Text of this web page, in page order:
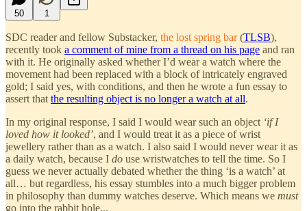
50 1
SDC reader and fellow Substacker, the lost spring bar(TLSB),
recently took a comment of mine from a thread on his page and ran
with it. He originally asked whether I’d wear a watch where the
movement had been replaced with a block of intricately engraved
gold; I said yes, with conditions, and then he wrote a fun essay to
assert that the resulting object is no longer a watch at all.
In my original response, I said I would wear such an object ‘if I
loved how it looked’, and I would treat it as a piece of wrist
jewellery rather than as a watch. I also said I would never wear it as
a daily watch, because I do use wristwatches to tell the time. So I
guess we never actually debated whether the thing ‘is a watch’ at
all… but regardless, his essay stumbles into a much bigger problem
in philosophy than dummy watches deserve. Which means we must
go into the rabbit hole...